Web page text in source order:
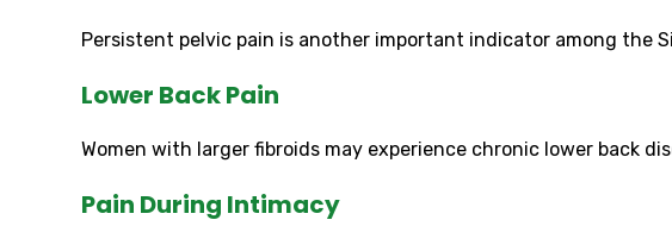
Persistent pelvic pain is another important indicator among the
Lower Back Pain
Women with larger fibroids may experience chronic lower back
Pain During Intimacy